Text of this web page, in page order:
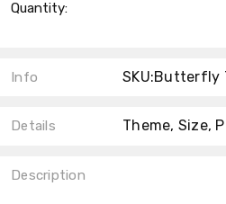
Stock:
Quantity:
Info SKU:Butterfly
Details
Description